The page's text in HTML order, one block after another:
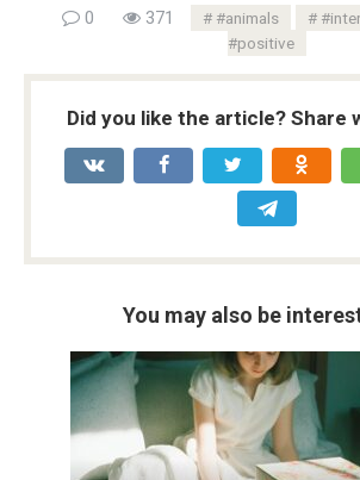
0 371 #animals
#positive
Did you like the article? Share
You may also be